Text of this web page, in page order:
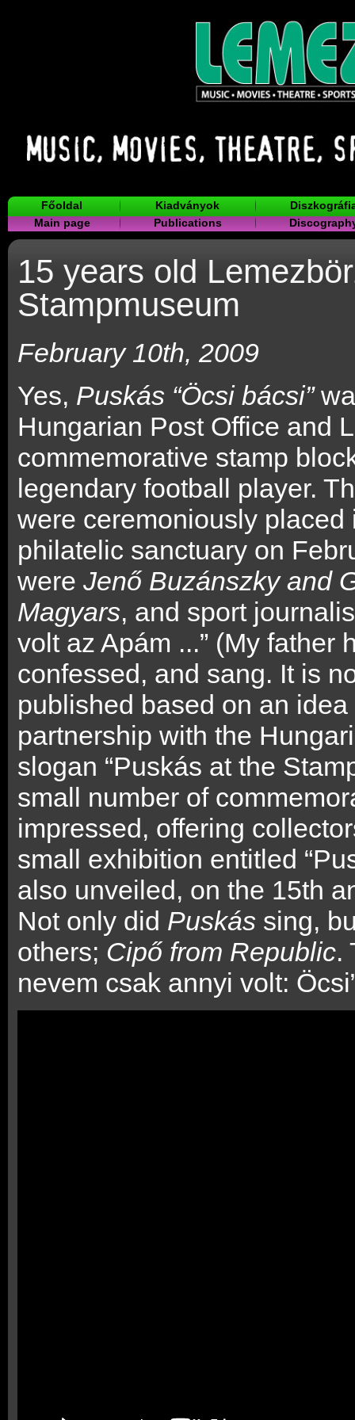
Főoldal Kiadványok
Main page
Publications
15 years old
Stampmuseum
February 10th, 2009
Yes, Puskás “Öcsi bácsi”
Hungarian Post Office and
commemorative stamp
legendary football player.
were ceremoniously
philatelic sanctuary on
were Jenő Buzánszky and
Magyars, and sport
volt az Apám ...” (My father
confessed, and sang. It is
published based on an
partnership with the
slogan “Puskás at the
small number of
impressed, offering
small exhibition entitled
also unveiled, on the 15th
Not only did Puskás sing,
others; Cipő from Republic.
nevem csak annyi volt: